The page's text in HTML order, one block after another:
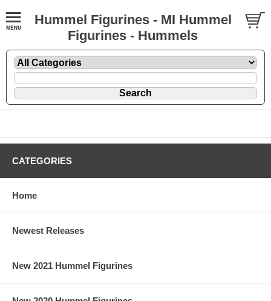
Hummel Figurines - MI Hummel
Figurines - Hummels
CATEGORIES
Home
Newest Releases
New 2021 Hummel Figurines